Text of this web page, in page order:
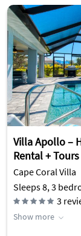
Villa Apollo –
Rental +
Cape Coral Villa
Sleeps 8, 3
3
Show more